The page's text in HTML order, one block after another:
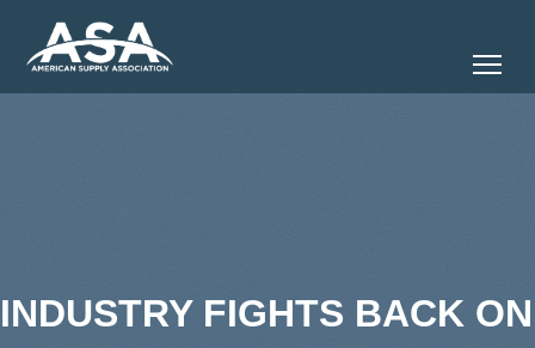
INDUSTRY FIGHTS BACK ON